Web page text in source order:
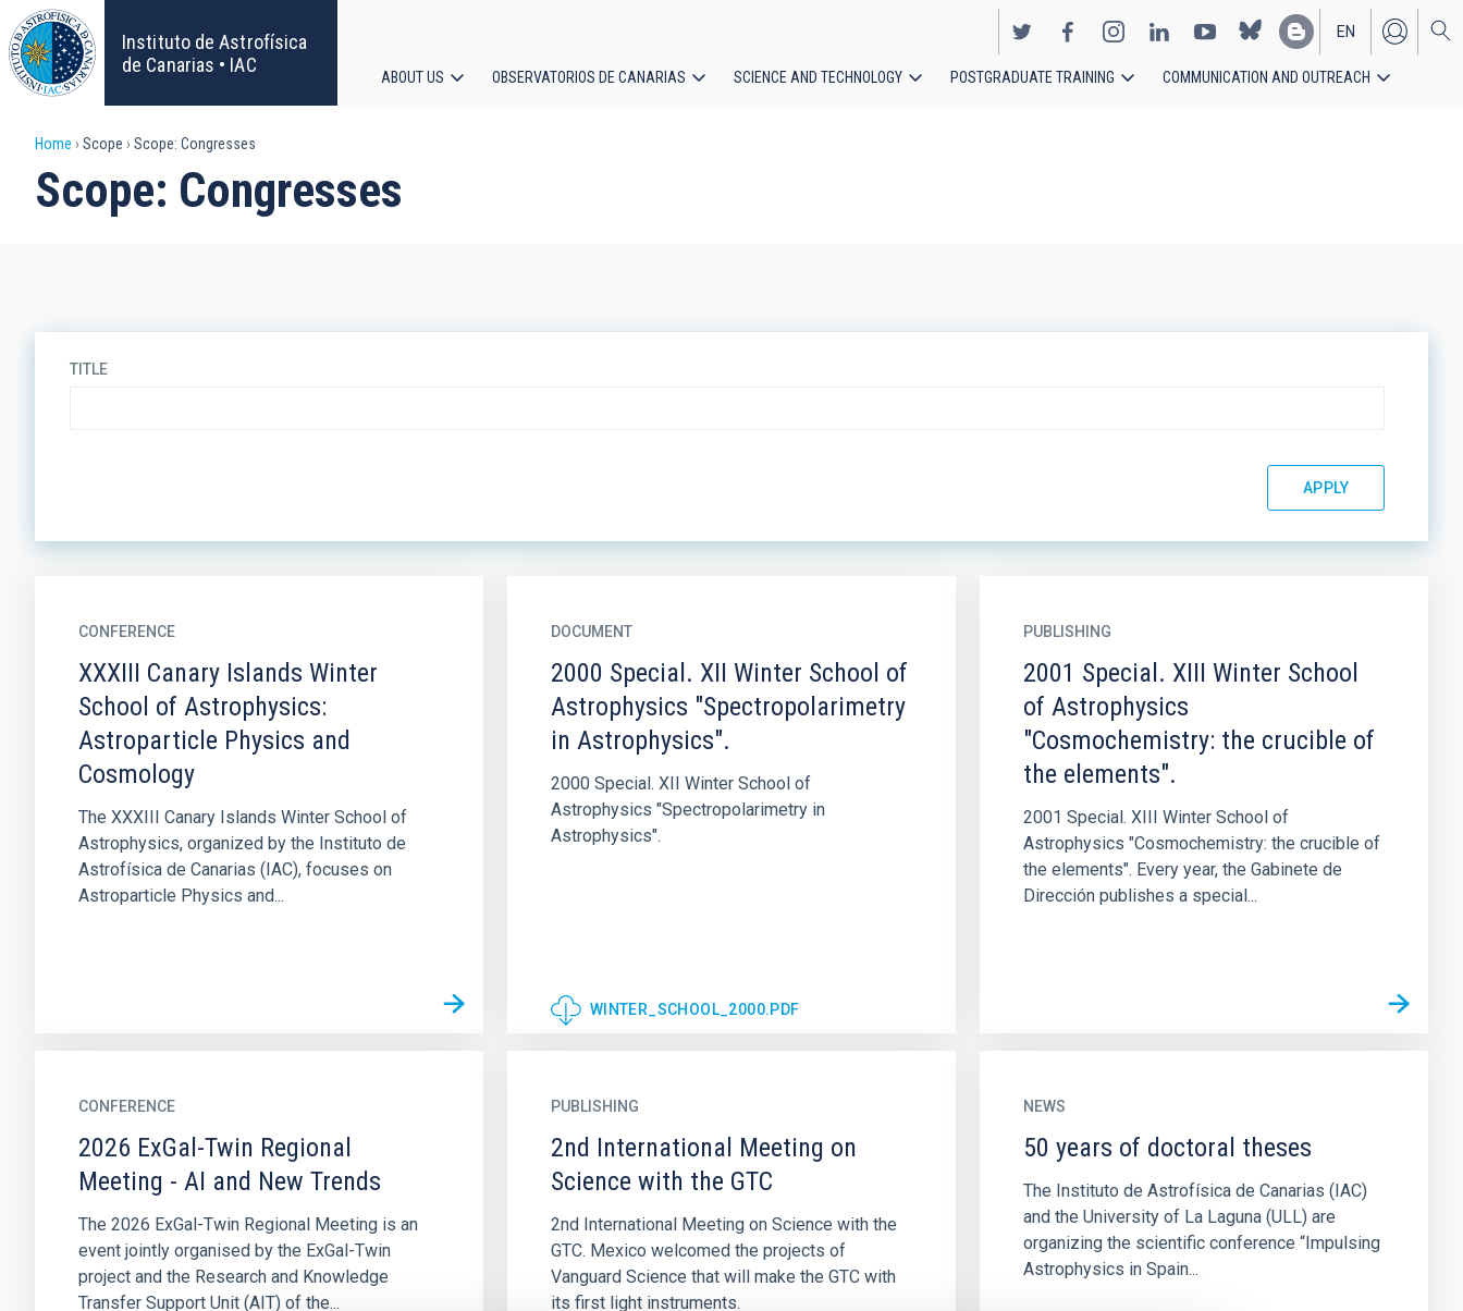
Skip
to
main
content
Instituto de Astrofísica
de Canarias • IAC
EN
ES
ABOUT US OBSERVATORIOS DE CANARIAS SCIENCE AND TECHNOLOGY POSTGRADUATE TRAINING COMMUNICATION AND OUTREACH
Breadcrumb
Home Scope Scope: Congresses
Scope: Congresses
TITLE
CONFERENCE
XXXIII Canary Islands Winter
School of Astrophysics:
Astroparticle Physics and
Cosmology
The XXXIII Canary Islands Winter School of
Astrophysics, organized by the Instituto de
Astrofísica de Canarias (IAC), focuses on
Astroparticle Physics and...
DOCUMENT
2000 Special. XII Winter School of
Astrophysics "Spectropolarimetry
in Astrophysics".
2000 Special. XII Winter School of
Astrophysics "Spectropolarimetry in
Astrophysics".
WINTER_SCHOOL_2000.PDF
PUBLISHING
2001 Special. XIII Winter School
of Astrophysics
"Cosmochemistry: the crucible of
the elements".
2001 Special. XIII Winter School of
Astrophysics "Cosmochemistry: the crucible of
the elements". Every year, the Gabinete de
Dirección publishes a special...
CONFERENCE
2026 ExGal-Twin Regional
Meeting - AI and New Trends
The 2026 ExGal-Twin Regional Meeting is an
event jointly organised by the ExGal-Twin
project and the Research and Knowledge
Transfer Support Unit (AIT) of the...
PUBLISHING
2nd International Meeting on
Science with the GTC
2nd International Meeting on Science with the
GTC. Mexico welcomed the projects of
Vanguard Science that will make the GTC with
its first light instruments.
NEWS
50 years of doctoral theses
The Instituto de Astrofísica de Canarias (IAC)
and the University of La Laguna (ULL) are
organizing the scientific conference “Impulsing
Astrophysics in Spain...